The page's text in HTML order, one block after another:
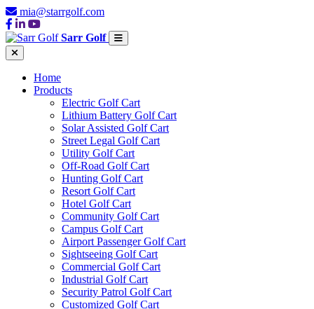
mia@starrgolf.com
Sarr Golf
Home
Products
Electric Golf Cart
Lithium Battery Golf Cart
Solar Assisted Golf Cart
Street Legal Golf Cart
Utility Golf Cart
Off-Road Golf Cart
Hunting Golf Cart
Resort Golf Cart
Hotel Golf Cart
Community Golf Cart
Campus Golf Cart
Airport Passenger Golf Cart
Sightseeing Golf Cart
Commercial Golf Cart
Industrial Golf Cart
Security Patrol Golf Cart
Customized Golf Cart